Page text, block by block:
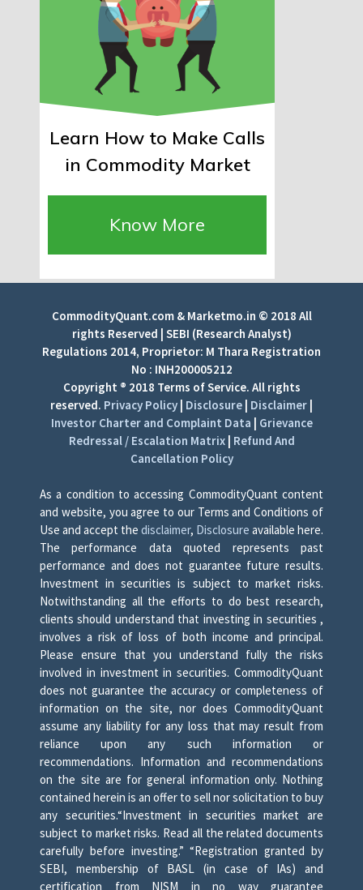
Learn How to Make Calls
in Commodity Market
Know More
CommodityQuant.com & Marketmo.in © 2018 All
rights Reserved | SEBI (Research Analyst)
Regulations 2014, Proprietor: M Thara Registration
No : INH200005212
Copyright ® 2018 Terms of Service. All rights
reserved. Privacy Policy | Disclosure | Disclaimer |
Investor Charter and Complaint Data | Grievance
Redressal / Escalation Matrix| Refund And
Cancellation Policy
As a condition to accessing CommodityQuant content
and website, you agree to our Terms and Conditions of
Use and accept the disclaimer, Disclosure available here.
The performance data quoted represents past
performance and does not guarantee future results.
Investment in securities is subject to market risks.
Notwithstanding all the efforts to do best research,
clients should understand that investing in securities ,
involves a risk of loss of both income and principal.
Please ensure that you understand fully the risks
involved in investment in securities. CommodityQuant
does not guarantee the accuracy or completeness of
information on the site, nor does CommodityQuant
assume any liability for any loss that may result from
reliance upon any such information or
recommendations. Information and recommendations
on the site are for general information only. Nothing
contained herein is an offer to sell nor solicitation to buy
any securities.“Investment in securities market are
subject to market risks. Read all the related documents
carefully before investing.” “Registration granted by
SEBI, membership of BASL (in case of IAs) and
certification from NISM in no way guarantee